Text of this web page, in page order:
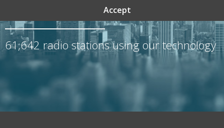
Accept
61,642 radio stations using our technology